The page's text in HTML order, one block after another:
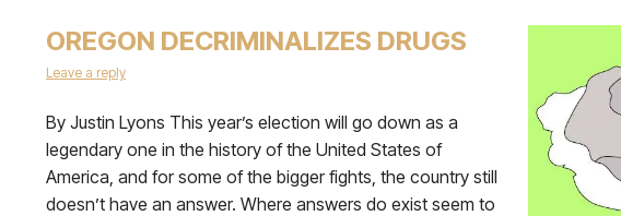
OREGON DECRIMINALIZES DRUGS
Leave a reply
By Justin Lyons This year’s election will go down as a
legendary one in the history of the United States of
America, and for some of the bigger fights, the country still
doesn’t have an answer. Where answers do exist seem to